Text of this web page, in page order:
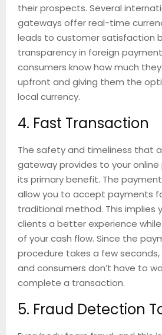
their prospects. Several
gateways offer real-time
leads to customer satisfaction
transparency in foreign
consumers know how much
upfront and giving them the
local currency.
4. Fast Transaction
The safety and timeliness that
gateway provides to your
its primary benefit. The
allow you to accept payments
traditional method. This implies
clients a better experience
of your cash flow. Since the
procedure takes a few
and consumers don’t have to
complete a transaction.
5. Fraud Detection